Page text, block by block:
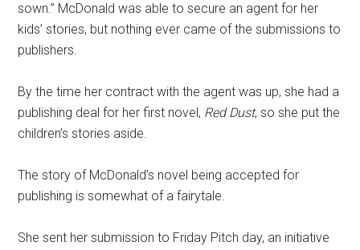
sown.” McDonald was able to secure an agent for her
kids’ stories, but nothing ever came of the submissions to
publishers.
By the time her contract with the agent was up, she had a
publishing deal for her first novel, Red Dust, so she put the
children’s stories aside.
The story of McDonald’s novel being accepted for
publishing is somewhat of a fairytale.
She sent her submission to Friday Pitch day, an initiative